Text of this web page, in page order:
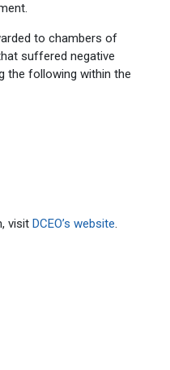
to chambers of
suffered negative
the following within the
visit DCEO’s website.